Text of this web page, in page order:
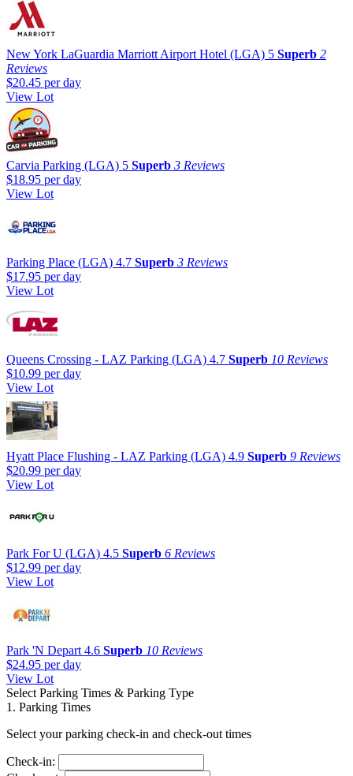
New York LaGuardia Marriott Airport Hotel (LGA) 5 Superb 2
Reviews
$20.45 per day
View Lot
Carvia Parking (LGA) 5 Superb 3 Reviews
$18.95 per day
View Lot
Parking Place (LGA) 4.7 Superb 3 Reviews
$17.95 per day
View Lot
Queens Crossing - LAZ Parking (LGA) 4.7 Superb 10 Reviews
$10.99 per day
View Lot
Hyatt Place Flushing - LAZ Parking (LGA) 4.9 Superb 9 Reviews
$20.99 per day
View Lot
Park For U (LGA) 4.5 Superb 6 Reviews
$12.99 per day
View Lot
Park 'N Depart 4.6 Superb 10 Reviews
$24.95 per day
View Lot
Select Parking Times & Parking Type
1. Parking Times
Select your parking check-in and check-out times
Check-in: